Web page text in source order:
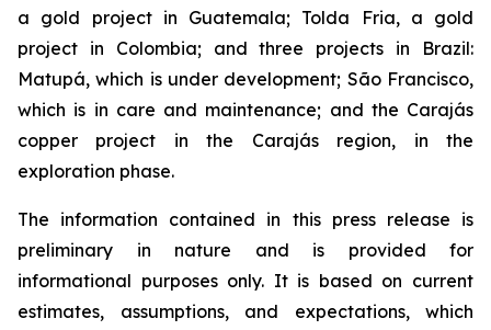
a gold project in Guatemala; Tolda Fria, a gold
project in Colombia; and three projects in Brazil:
Matupá, which is under development; São Francisco,
which is in care and maintenance; and the Carajás
copper project in the Carajás region, in the
exploration phase.
The information contained in this press release is
preliminary in nature and is provided for
informational purposes only. It is based on current
estimates, assumptions, and expectations, which